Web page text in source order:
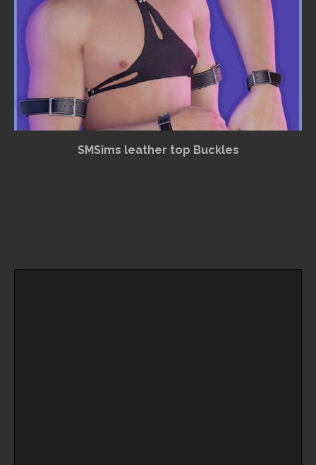
SMSims leather top Buckles